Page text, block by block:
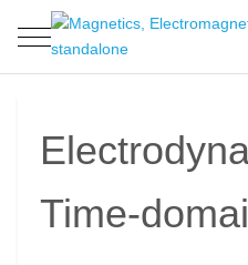
Mobile Menu Toggle
Time-